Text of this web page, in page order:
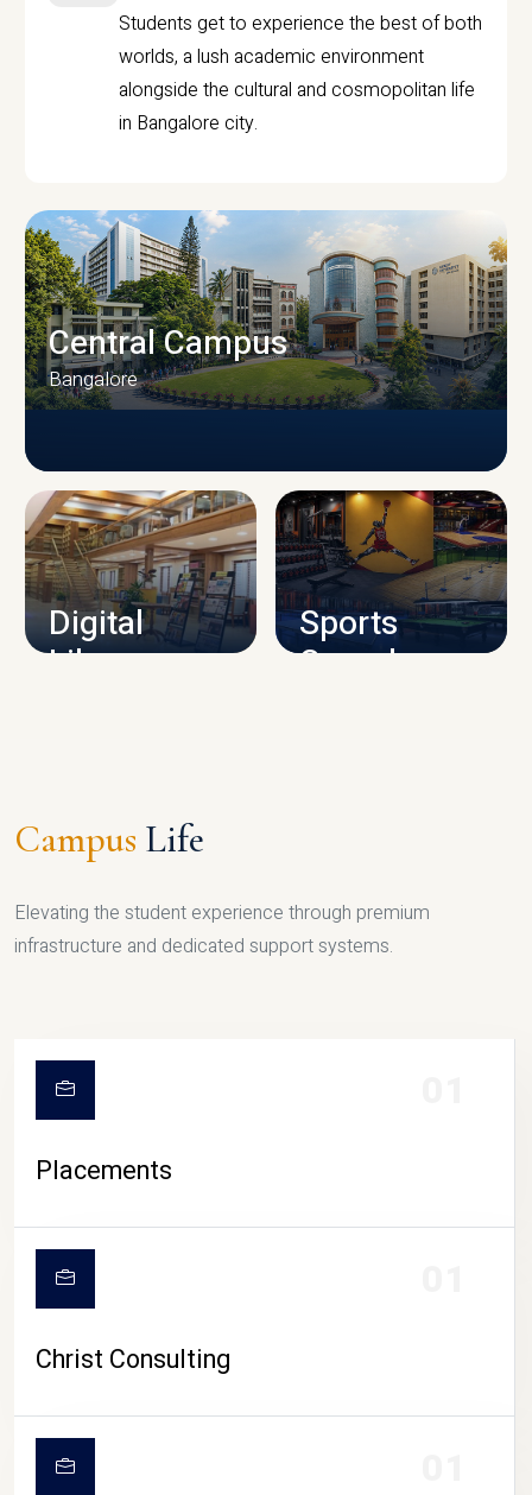
Students get to experience the best of both
worlds, a lush academic environment
alongside the cultural and cosmopolitan life
in Bangalore city.
CAMPUS INFRASTRUCTURE
Central Campus
Bangalore
Digital
Library
Sports
Complex
Campus Life
Elevating the student experience through premium
infrastructure and dedicated support systems.
Placements
Christ Consulting